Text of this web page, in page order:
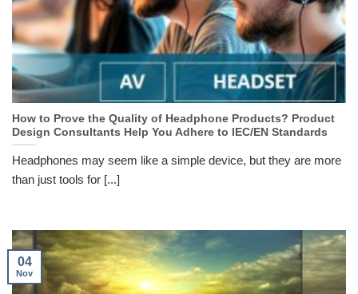
How to Prove the Quality of Headphone Products? Product
Design Consultants Help You Adhere to IEC/EN Standards
Headphones may seem like a simple device, but they are more
than just tools for [...]
04
Nov